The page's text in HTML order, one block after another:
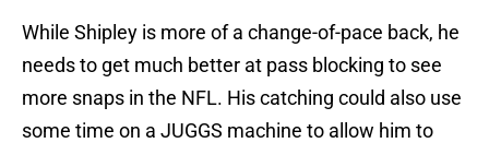
While Shipley is more of a change-of-pace back, he
needs to get much better at pass blocking to see
more snaps in the NFL. His catching could also use
some time on a JUGGS machine to allow him to